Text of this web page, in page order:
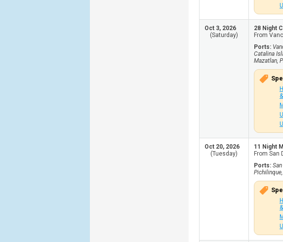
Oct 3, 2026
(Saturday)
28 Night
From
Ports:
Catalina
Mazatlan,
Oct 20, 2026
(Tuesday)
11 Night
From San
Ports: